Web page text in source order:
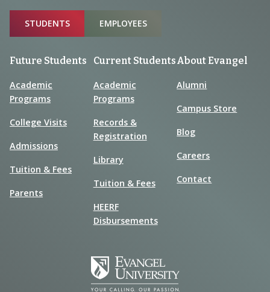
Sitemap
STUDENTS EMPLOYEES
Future Students
Academic
Programs
College Visits
Admissions
Tuition & Fees
Parents
Current Students
Academic
Programs
Records &
Registration
Library
Tuition & Fees
HEERF
Disbursements
About Evangel
Alumni
Campus Store
Blog
Careers
Contact